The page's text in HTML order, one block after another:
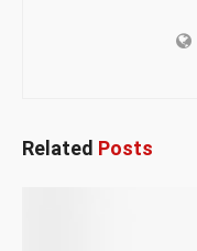
Related Posts